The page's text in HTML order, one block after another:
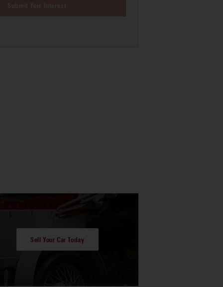
Sell Your Car Today